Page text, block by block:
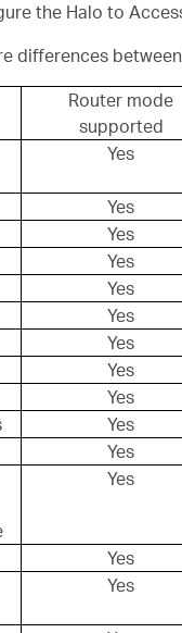
the Halo to
differences
Router mode
supported
Yes
Yes
Yes
Yes
Yes
Yes
Yes
Yes
Yes
Yes
Yes
Yes
Yes
Yes